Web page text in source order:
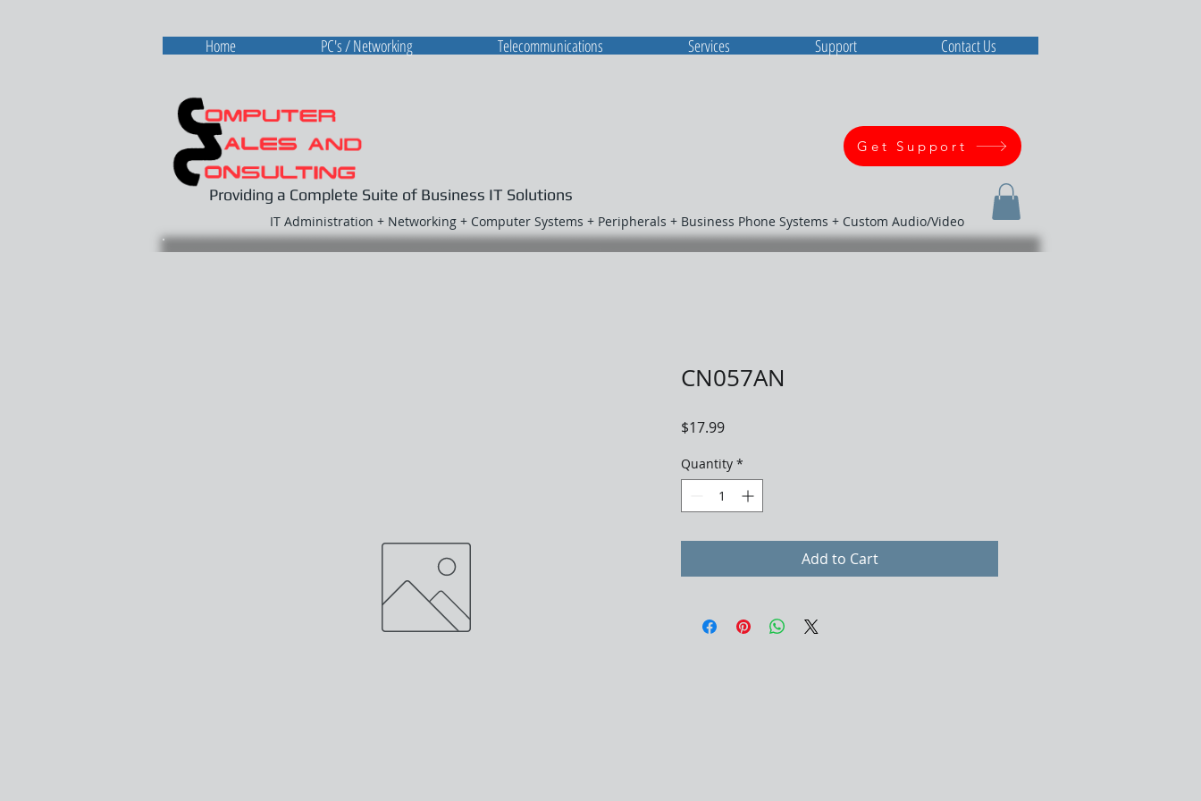
Providing a Complete Suite of Business IT Solutions
Get Support
IT Administration + Networking + Computer Systems + Peripherals + Business Phone Systems + Custom Audio/Video
CN057AN
$17.99Price
Quantity *
Add to Cart
Home PC's / Networking Telecommunications Services Support Contact Us